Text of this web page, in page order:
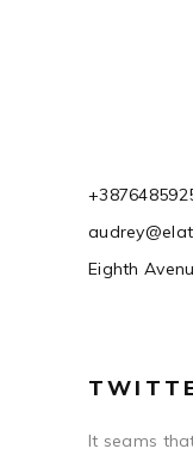
Eighth
It seams